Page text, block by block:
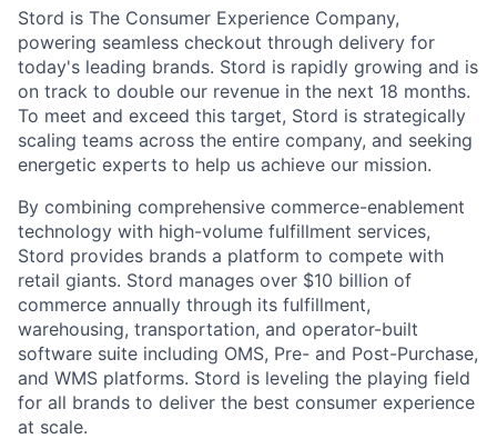
Stord is The Consumer Experience Company,
powering seamless checkout through delivery for
today's leading brands. Stord is rapidly growing and is
on track to double our revenue in the next 18 months.
To meet and exceed this target, Stord is strategically
scaling teams across the entire company, and seeking
energetic experts to help us achieve our mission.
By combining comprehensive commerce-enablement
technology with high-volume fulfillment services,
Stord provides brands a platform to compete with
retail giants. Stord manages over $10 billion of
commerce annually through its fulfillment,
warehousing, transportation, and operator-built
software suite including OMS, Pre- and Post-Purchase,
and WMS platforms. Stord is leveling the playing field
for all brands to deliver the best consumer experience
at scale.